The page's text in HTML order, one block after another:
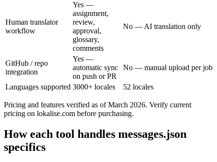
Human translator
workflow
Yes —
assignment,
review,
approval,
glossary,
comments
No — AI translation only
GitHub / repo
integration
Yes —
automatic sync
on push or PR
No — manual upload per job
Languages supported 3000+ locales 52 locales
Pricing and features verified as of March 2026. Verify current
pricing on lokalise.com before purchasing.
How each tool handles messages.json
specifics